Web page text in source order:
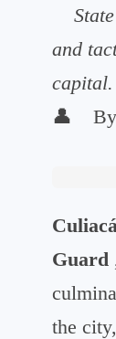
and
capital.
👤
Guard
the